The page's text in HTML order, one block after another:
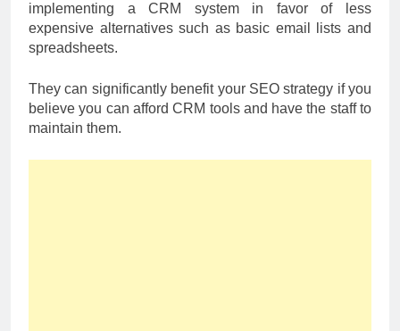
implementing a CRM system in favor of less
expensive alternatives such as basic email lists and
spreadsheets.
They can significantly benefit your SEO strategy if you
believe you can afford CRM tools and have the staff to
maintain them.